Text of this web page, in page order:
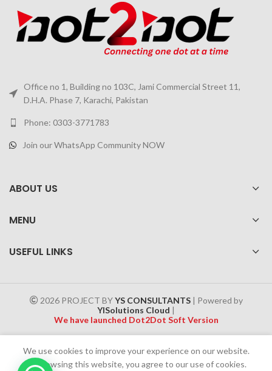
Office no 1, Building no 103C, Jami Commercial Street 11,
D.H.A. Phase 7, Karachi, Pakistan
Phone: 0303-3771783
Join our WhatsApp Community NOW
ABOUT US
MENU
USEFUL LINKS
2026 PROJECT BYYS CONSULTANTS| Powered by
YISolutions Cloud |
We have launched Dot2Dot Soft Version
Effective 1 July 2025, a 4% government tax will be applied to all
Cash on Delivery (COD) orders
We use cookies to improve your experience on our website.
By browsing this website, you agree to our use of cookies.